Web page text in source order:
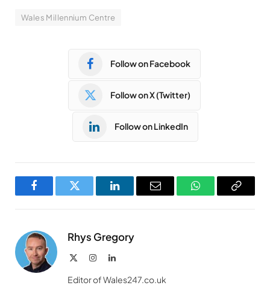
Wales Millennium Centre
Follow on Facebook
Follow on X (Twitter)
Follow on LinkedIn
FacebookTwitter LinkedInEmail WhatsAppCopy
Rhys Gregory
InstagramLinkedIn
Editor of Wales247.co.uk